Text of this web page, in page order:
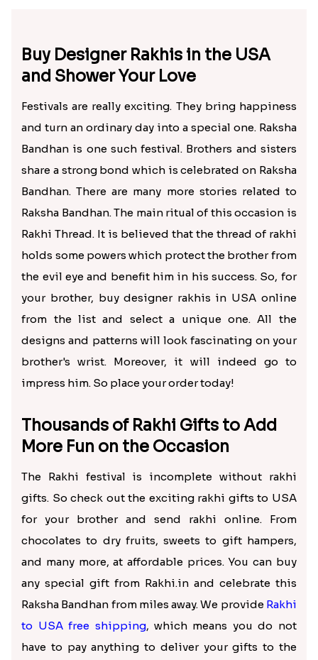
Buy Designer Rakhis in the USA
and Shower Your Love
Festivals are really exciting. They bring happiness
and turn an ordinary day into a special one. Raksha
Bandhan is one such festival. Brothers and sisters
share a strong bond which is celebrated on Raksha
Bandhan. There are many more stories related to
Raksha Bandhan. The main ritual of this occasion is
Rakhi Thread. It is believed that the thread of rakhi
holds some powers which protect the brother from
the evil eye and benefit him in his success. So, for
your brother, buy designer rakhis in USA online
from the list and select a unique one. All the
designs and patterns will look fascinating on your
brother's wrist. Moreover, it will indeed go to
impress him. So place your order today!
Thousands of Rakhi Gifts to Add
More Fun on the Occasion
The Rakhi festival is incomplete without rakhi
gifts. So check out the exciting rakhi gifts to USA
for your brother and send rakhi online. From
chocolates to dry fruits, sweets to gift hampers,
and many more, at affordable prices. You can buy
any special gift from Rakhi.in and celebrate this
Raksha Bandhan from miles away. We provide Rakhi
to USA free shipping, which means you do not
have to pay anything to deliver your gifts to the